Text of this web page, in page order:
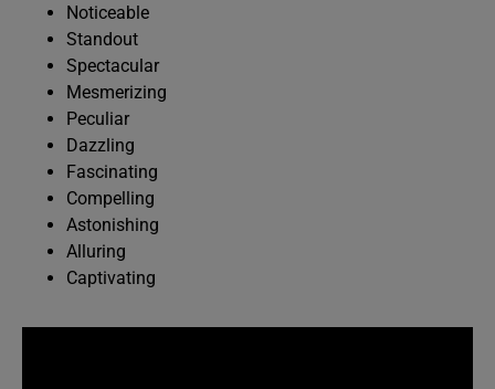
Noticeable
Standout
Spectacular
Mesmerizing
Peculiar
Dazzling
Fascinating
Compelling
Astonishing
Alluring
Captivating